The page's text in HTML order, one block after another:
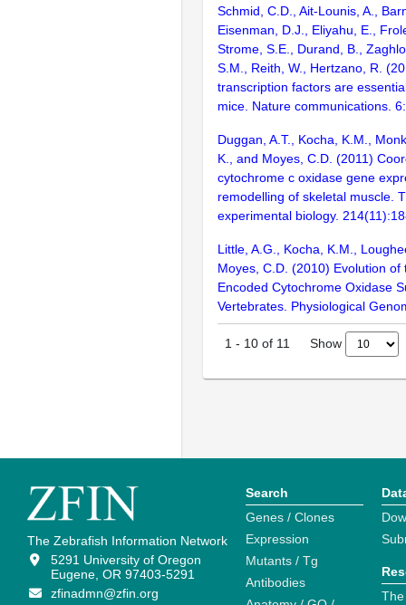
Schmid, C.D., Ait-Lounis, A.,
Eisenman, D.J., Eliyahu, E.,
Strome, S.E., Durand, B.,
S.M., Reith, W., Hertzano, R.
transcription factors are
mice. Nature communications.
Duggan, A.T., Kocha, K.M.,
K., and Moyes, C.D. (2011)
cytochrome c oxidase gene
remodelling of skeletal muscle.
experimental biology.
Little, A.G., Kocha, K.M.,
Moyes, C.D. (2010) Evolution of
Encoded Cytochrome Oxidase
Vertebrates. Physiological
1 - 10 of 11 Show
The Zebrafish Information Network
5291 University of Oregon
Eugene, OR 97403-5291
zfinadmn@zfin.org
Search
Genes / Clones
Expression
Mutants / Tg
Antibodies